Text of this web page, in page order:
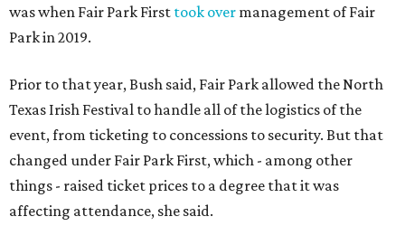
was when Fair Park First took over management of Fair
Park in 2019.
Prior to that year, Bush said, Fair Park allowed the North
Texas Irish Festival to handle all of the logistics of the
event, from ticketing to concessions to security. But that
changed under Fair Park First, which - among other
things - raised ticket prices to a degree that it was
affecting attendance, she said.